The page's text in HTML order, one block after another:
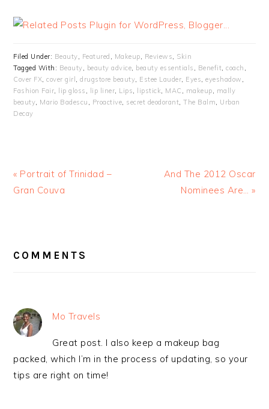
Filed Under: Beauty, Featured , Makeup, Reviews, Skin
Tagged With: Beauty, beauty advice, beauty essentials , Benefit,coach ,
Cover FX,cover girl ,drugstore beauty, Estee Lauder, Eyes,eyeshadow ,
Fashion Fair, lip gloss , lip liner, Lips, lipstick, MAC , makeup, mally
beauty, Mario Badescu , Proactive, secret deodorant,The Balm, Urban
Decay
« Portrait of Trinidad –
Gran Couva
And The 2012 Oscar
Nominees Are… »
INTERACTIONS
COMMENTS
Mo Travels
Great post. I also keep a makeup bag
packed, which I’m in the process of updating, so your
tips are right on time!